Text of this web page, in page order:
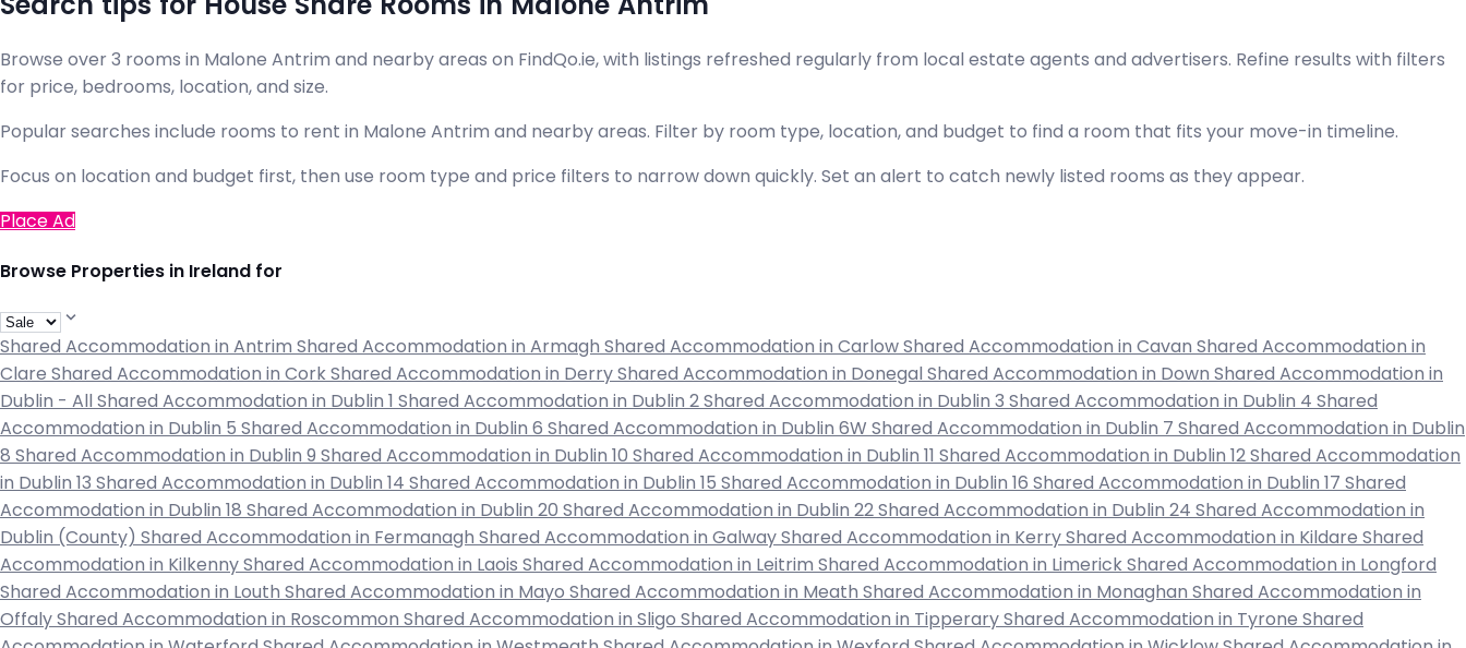
Browse over 3 rooms in Malone Antrim and nearby areas on FindQo.ie, with listings refreshed regularly from local estate agents and advertisers. Refine results with filters
for price, bedrooms, location, and size.
Popular searches include rooms to rent in Malone Antrim and nearby areas. Filter by room type, location, and budget to find a room that fits your move-in timeline.
Focus on location and budget first, then use room type and price filters to narrow down quickly. Set an alert to catch newly listed rooms as they appear.
Place Ad
Browse Properties in Ireland for
Shared Accommodation in Antrim Shared Accommodation in Armagh Shared Accommodation in Carlow Shared Accommodation in Cavan Shared Accommodation in
Clare Shared Accommodation in Cork Shared Accommodation in Derry Shared Accommodation in Donegal Shared Accommodation in Down Shared Accommodation in
Dublin - All Shared Accommodation in Dublin 1 Shared Accommodation in Dublin 2 Shared Accommodation in Dublin 3 Shared Accommodation in Dublin 4 Shared
Accommodation in Dublin 5 Shared Accommodation in Dublin 6 Shared Accommodation in Dublin 6W Shared Accommodation in Dublin 7 Shared Accommodation in Dublin
8 Shared Accommodation in Dublin 9 Shared Accommodation in Dublin 10 Shared Accommodation in Dublin 11 Shared Accommodation in Dublin 12 Shared Accommodation
in Dublin 13 Shared Accommodation in Dublin 14 Shared Accommodation in Dublin 15 Shared Accommodation in Dublin 16 Shared Accommodation in Dublin 17 Shared
Accommodation in Dublin 18 Shared Accommodation in Dublin 20 Shared Accommodation in Dublin 22 Shared Accommodation in Dublin 24 Shared Accommodation in
Dublin (County) Shared Accommodation in Fermanagh Shared Accommodation in Galway Shared Accommodation in Kerry Shared Accommodation in Kildare Shared
Accommodation in Kilkenny Shared Accommodation in Laois Shared Accommodation in Leitrim Shared Accommodation in Limerick Shared Accommodation in Longford
Shared Accommodation in Louth Shared Accommodation in Mayo Shared Accommodation in Meath Shared Accommodation in Monaghan Shared Accommodation in
Offaly Shared Accommodation in Roscommon Shared Accommodation in Sligo Shared Accommodation in Tipperary Shared Accommodation in Tyrone Shared